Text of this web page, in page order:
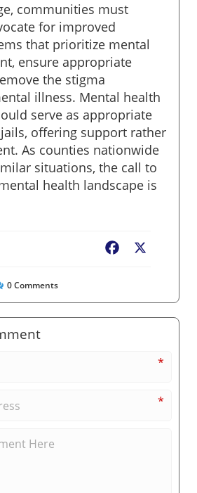
communities must
for improved
that prioritize mental
ensure appropriate
the stigma
illness. Mental health
serve as appropriate
offering support rather
As counties nationwide
situations, the call to
health landscape is
Facebook
0Comments
*
*